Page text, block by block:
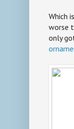
Which
worse
only